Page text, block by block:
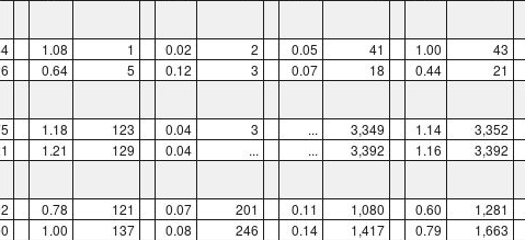
1.08 1 0.02 2 0.05 41 1.00 43
0.64 5 0.12 3 0.07 18 0.44 21
1.18 123 0.04 3 ... 3,349 1.14 3,352
1.21 129 0.04 ... ... 3,392 1.16 3,392
0.78 121 0.07 201 0.11 1,080 0.60 1,281
1.00 137 0.08 246 0.14 1,417 0.79 1,663